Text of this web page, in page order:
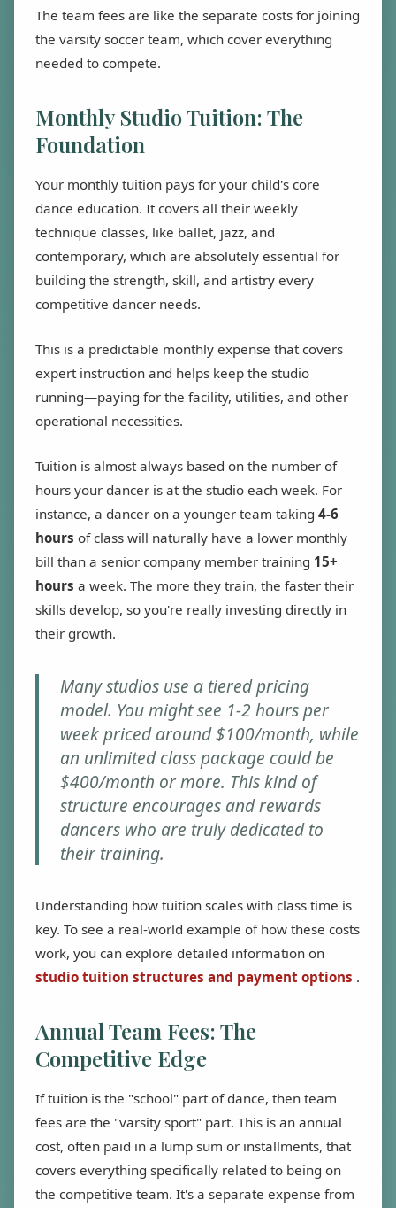
The team fees are like the separate costs for joining
the varsity soccer team, which cover everything
needed to compete.
Monthly Studio Tuition: The
Foundation
Your monthly tuition pays for your child's core
dance education. It covers all their weekly
technique classes, like ballet, jazz, and
contemporary, which are absolutely essential for
building the strength, skill, and artistry every
competitive dancer needs.
This is a predictable monthly expense that covers
expert instruction and helps keep the studio
running—paying for the facility, utilities, and other
operational necessities.
Tuition is almost always based on the number of
hours your dancer is at the studio each week. For
instance, a dancer on a younger team taking 4-6
hours of class will naturally have a lower monthly
bill than a senior company member training 15+
hours a week. The more they train, the faster their
skills develop, so you're really investing directly in
their growth.
Many studios use a tiered pricing
model. You might see 1-2 hours per
week priced around $100/month, while
an unlimited class package could be
$400/month or more. This kind of
structure encourages and rewards
dancers who are truly dedicated to
their training.
Understanding how tuition scales with class time is
key. To see a real-world example of how these costs
work, you can explore detailed information on
studio tuition structures and payment options .
Annual Team Fees: The
Competitive Edge
If tuition is the "school" part of dance, then team
fees are the "varsity sport" part. This is an annual
cost, often paid in a lump sum or installments, that
covers everything specifically related to being on
the competitive team. It's a separate expense from